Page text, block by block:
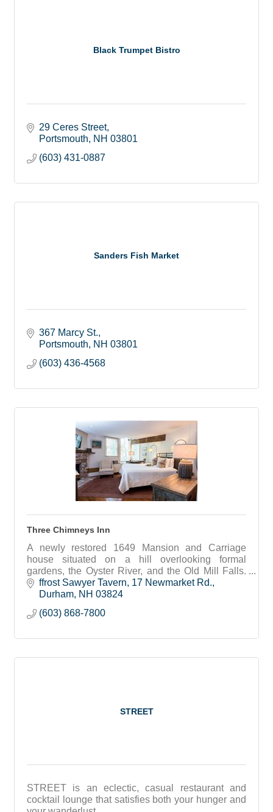
Black Trumpet Bistro
29 Ceres Street
Portsmouth
NH 03801
(603) 431-0887
Sanders Fish Market
367 Marcy St.
Portsmouth
NH 03801
(603) 436-4568
Three Chimneys Inn
A newly restored 1649 Mansion and Carriage
house situated on a hill overlooking formal
gardens, the Oyster River, and the Old Mill Falls.
The hotel offers 23 guest rooms, dining and
entertainment.
ffrost Sawyer Tavern 17 Newmarket Rd.
Durham NH 03824
(603) 868-7800
STREET
STREET is an eclectic, casual restaurant and
cocktail lounge that satisfies both your hunger and